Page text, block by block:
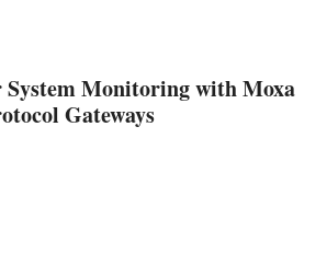
System Monitoring with Moxa
Gateways